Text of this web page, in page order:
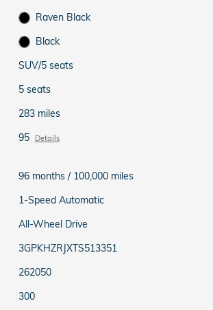
Raven Black
Black
SUV/5 seats
5 seats
283 miles
95 Details
96 months / 100,000 miles
1-Speed Automatic
All-Wheel Drive
3GPKHZRJXTS513351
262050
300